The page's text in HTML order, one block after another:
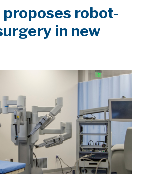
robot-
in new